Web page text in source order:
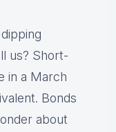
us? Short-
in a March
Bonds
about